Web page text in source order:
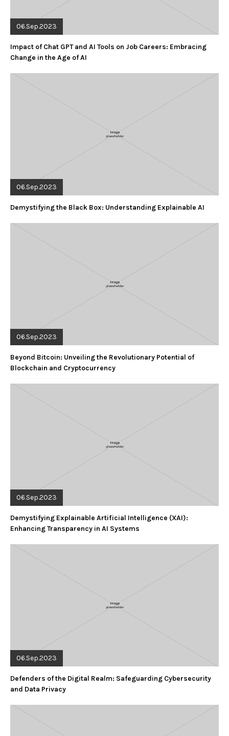
06.Sep.2023
Impact of Chat GPT and AI Tools on Job Careers: Embracing
Change in the Age of AI
06.Sep.2023
Demystifying the Black Box: Understanding Explainable AI
06.Sep.2023
Beyond Bitcoin: Unveiling the Revolutionary Potential of
Blockchain and Cryptocurrency
06.Sep.2023
Demystifying Explainable Artificial Intelligence (XAI):
Enhancing Transparency in AI Systems
06.Sep.2023
Defenders of the Digital Realm: Safeguarding Cybersecurity
and Data Privacy